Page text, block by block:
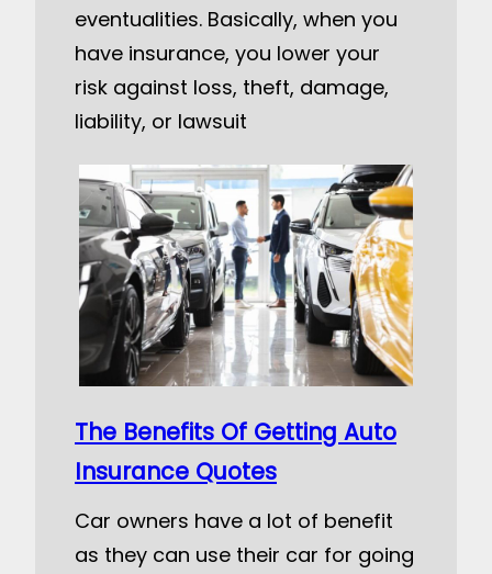
eventualities. Basically, when you
have insurance, you lower your
risk against loss, theft, damage,
liability, or lawsuit
The Benefits Of Getting Auto
Insurance Quotes
Car owners have a lot of benefit
as they can use their car for going